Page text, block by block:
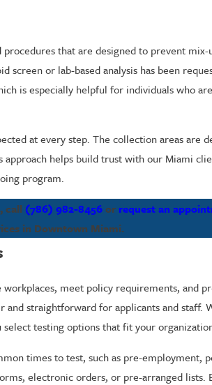
that are designed to prevent
or lab-based analysis has been
is especially helpful for individuals who
at every step. The collection areas are
helps build trust with our Miami
program.
call (786) 982-8456or request an
in Downtown Miami.
meet policy requirements, and
straightforward for applicants and
testing options that fit your
times to test, such as pre-employment,
electronic orders, or pre-arranged lists.